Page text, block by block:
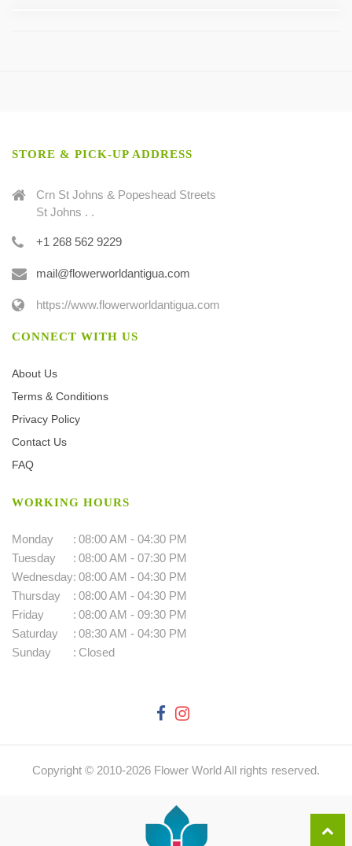
STORE & PICK-UP ADDRESS
Crn St Johns & Popeshead Streets
St Johns . .
+1 268 562 9229
mail@flowerworldantigua.com
https://www.flowerworldantigua.com
CONNECT WITH US
About Us
Terms & Conditions
Privacy Policy
Contact Us
FAQ
WORKING HOURS
Monday : 08:00 AM - 04:30 PM
Tuesday
: 08:00 AM - 07:30 PM
Wednesday: 08:00 AM - 04:30 PM
Thursday
: 08:00 AM - 04:30 PM
Friday
: 08:00 AM - 09:30 PM
Saturday
: 08:30 AM - 04:30 PM
Sunday
: Closed
Copyright © 2010-2026 Flower World All rights reserved.